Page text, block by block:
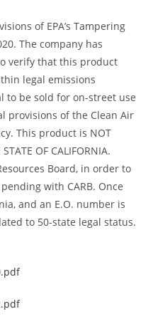
of EPA’s Tampering
The company has
verify that this product
legal emissions
to be sold for on-street use
provisions of the Clean Air
This product is NOT
OF CALIFORNIA.
Board, in order to
with CARB. Once
and an E.O. number is
to 50-state legal status.